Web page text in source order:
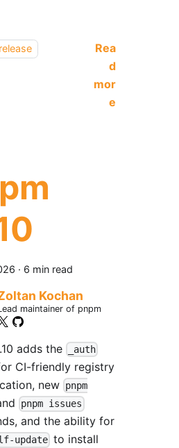
release
Rea
d
mor
e
· 6 min read
Kochan
maintainer of pnpm
adds the _auth
CI-friendly registry
new pnpm
pnpm issues
and the ability for
update to install